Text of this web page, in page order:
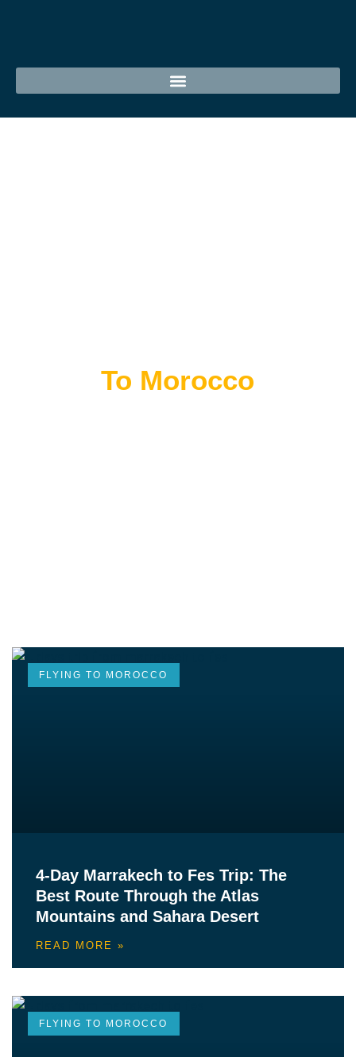
To Morocco
FLYING TO MOROCCO
4-Day Marrakech to Fes Trip: The
Best Route Through the Atlas
Mountains and Sahara Desert
READ MORE »
FLYING TO MOROCCO